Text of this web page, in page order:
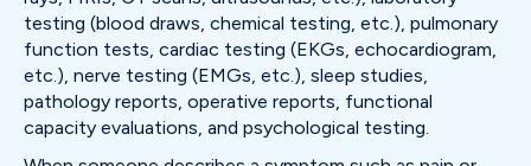
testing (blood draws, chemical testing, etc.), pulmonary
function tests, cardiac testing (EKGs, echocardiogram,
etc.), nerve testing (EMGs, etc.), sleep studies,
pathology reports, operative reports, functional
capacity evaluations, and psychological testing.